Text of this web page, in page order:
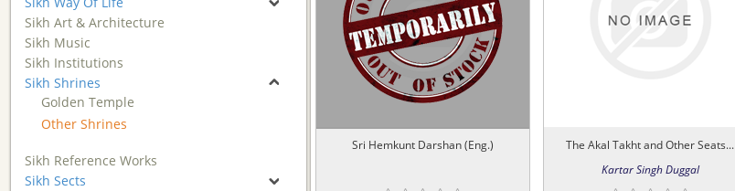
Sikh Art & Architecture
Sikh Music
Sikh Institutions
Sikh Shrines
Golden Temple
Other Shrines
Sikh Reference Works
Sikh Sects
Sri Hemkunt Darshan (Eng.)
The Akal Takht and Other Seats...
Kartar Singh Duggal